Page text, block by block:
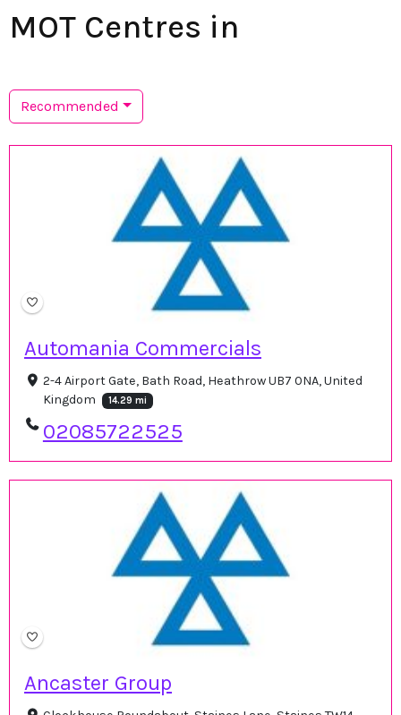
MOT Centres in
Recommended
Automania Commercials
2-4 Airport Gate, Bath Road, Heathrow UB7 0NA, United
Kingdom
14.29 mi
02085722525
Ancaster Group